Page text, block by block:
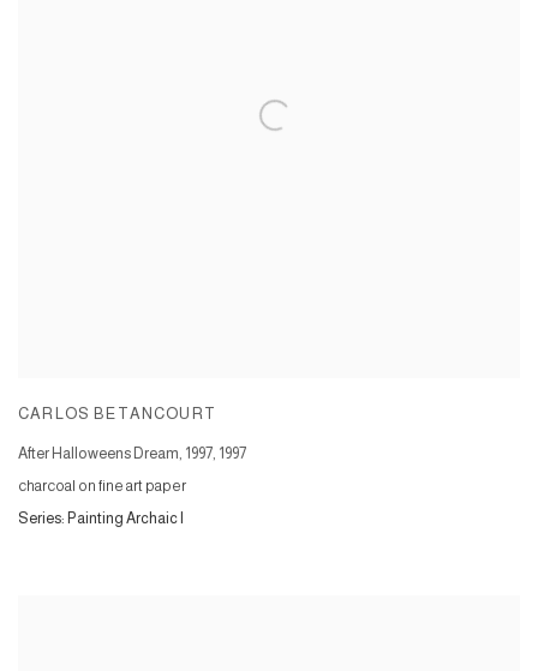
CARLOS BETANCOURT
After Halloweens Dream, 1997, 1997
charcoal on fine art paper
Series: Painting Archaic I